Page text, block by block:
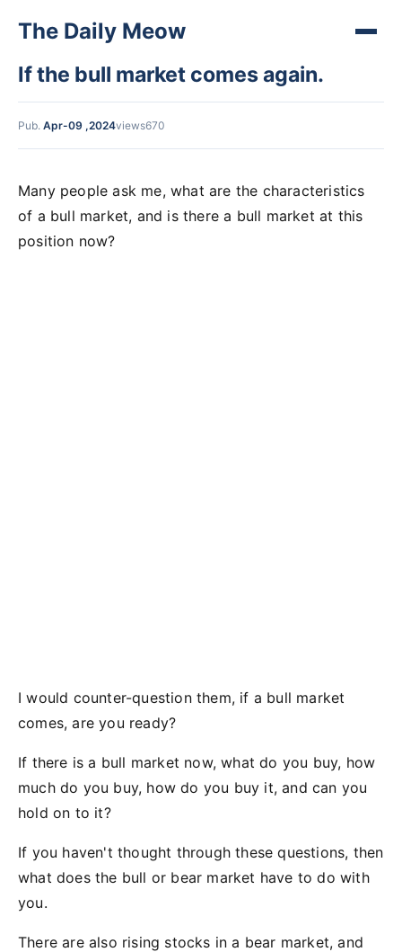
The Daily Meow
If the bull market comes again.
Pub. Apr-09 ,2024views670
Many people ask me, what are the characteristics
of a bull market, and is there a bull market at this
position now?
I would counter-question them, if a bull market
comes, are you ready?
If there is a bull market now, what do you buy, how
much do you buy, how do you buy it, and can you
hold on to it?
If you haven't thought through these questions, then
what does the bull or bear market have to do with
you.
There are also rising stocks in a bear market, and